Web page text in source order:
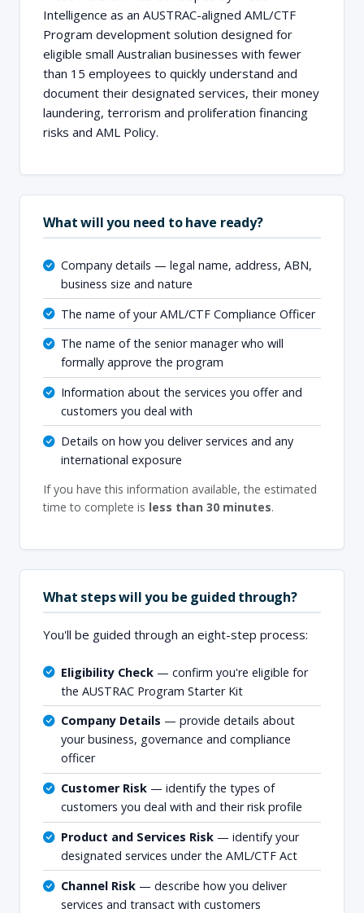
Intelligence as an AUSTRAC-aligned AML/CTF
Program development solution designed for
eligible small Australian businesses with fewer
than 15 employees to quickly understand and
document their designated services, their money
laundering, terrorism and proliferation financing
risks and AML Policy.
What will you need to have ready?
Company details — legal name, address, ABN,
business size and nature
The name of your AML/CTF Compliance Officer
The name of the senior manager who will
formally approve the program
Information about the services you offer and
customers you deal with
Details on how you deliver services and any
international exposure
If you have this information available, the estimated
time to complete is less than 30 minutes.
What steps will you be guided through?
You'll be guided through an eight-step process:
Eligibility Check — confirm you're eligible for
the AUSTRAC Program Starter Kit
Company Details — provide details about
your business, governance and compliance
officer
Customer Risk — identify the types of
customers you deal with and their risk profile
Product and Services Risk — identify your
designated services under the AML/CTF Act
Channel Risk — describe how you deliver
services and transact with customers